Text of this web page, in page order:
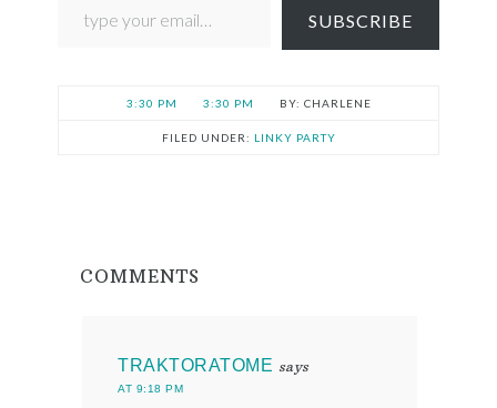
SUBSCRIBE
3:30 PM 3:30 PM CHARLENE
FILED UNDER: LINKY PARTY
COMMENTS
TRAKTORATOME says
AT 9:18 PM